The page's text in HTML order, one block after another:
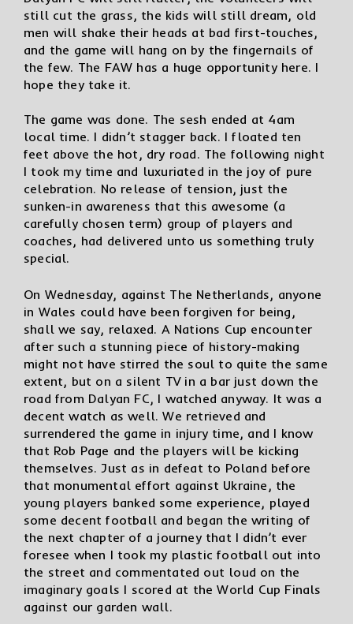
still cut the grass, the kids will still dream, old
men will shake their heads at bad first-touches,
and the game will hang on by the fingernails of
the few. The FAW has a huge opportunity here. I
hope they take it.
The game was done. The sesh ended at 4am
local time. I didn’t stagger back. I floated ten
feet above the hot, dry road. The following night
I took my time and luxuriated in the joy of pure
celebration. No release of tension, just the
sunken-in awareness that this awesome (a
carefully chosen term) group of players and
coaches, had delivered unto us something truly
special.
On Wednesday, against The Netherlands, anyone
in Wales could have been forgiven for being,
shall we say, relaxed. A Nations Cup encounter
after such a stunning piece of history-making
might not have stirred the soul to quite the same
extent, but on a silent TV in a bar just down the
road from Dalyan FC, I watched anyway. It was a
decent watch as well. We retrieved and
surrendered the game in injury time, and I know
that Rob Page and the players will be kicking
themselves. Just as in defeat to Poland before
that monumental effort against Ukraine, the
young players banked some experience, played
some decent football and began the writing of
the next chapter of a journey that I didn’t ever
foresee when I took my plastic football out into
the street and commentated out loud on the
imaginary goals I scored at the World Cup Finals
against our garden wall.